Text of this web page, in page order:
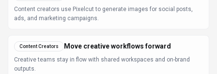
Content creators use Pixelcut to generate images for social posts,
ads, and marketing campaigns.
Content Creators Move creative workflows forward
Creative teams stay in flow with shared workspaces and on-brand
outputs.